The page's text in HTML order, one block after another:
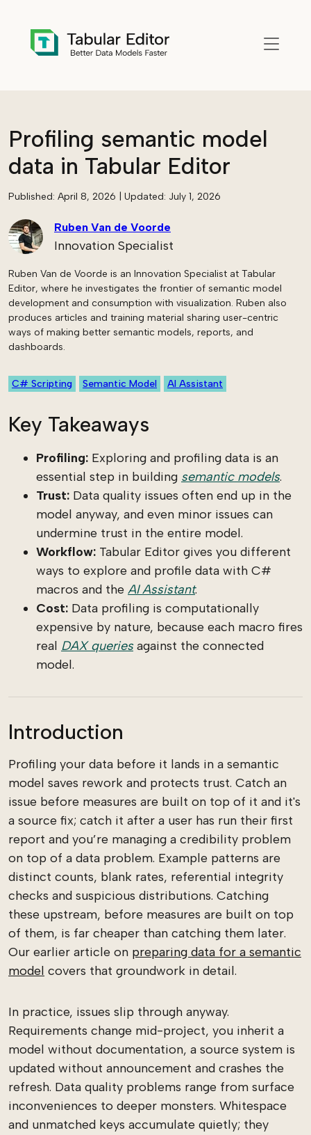
Profiling semantic model
data in Tabular Editor
Published: April 8, 2026 | Updated: July 1, 2026
Ruben Van de Voorde
Innovation Specialist
Ruben Van de Voorde is an Innovation Specialist at Tabular
Editor, where he investigates the frontier of semantic model
development and consumption with visualization. Ruben also
produces articles and training material sharing user-centric
ways of making better semantic models, reports, and
dashboards.
C# Scripting Semantic Model AI Assistant
Key Takeaways
Profiling: Exploring and profiling data is an
essential step in building semantic models.
Trust: Data quality issues often end up in the
model anyway, and even minor issues can
undermine trust in the entire model.
Workflow: Tabular Editor gives you different
ways to explore and profile data with C#
macros and the AI Assistant.
Cost: Data profiling is computationally
expensive by nature, because each macro fires
real DAX queriesagainst the connected
model.
Introduction
Profiling your data before it lands in a semantic
model saves rework and protects trust. Catch an
issue before measures are built on top of it and it's
a source fix; catch it after a user has run their first
report and you’re managing a credibility problem
on top of a data problem. Example patterns are
distinct counts, blank rates, referential integrity
checks and suspicious distributions. Catching
these upstream, before measures are built on top
of them, is far cheaper than catching them later.
Our earlier article on preparing data for a semantic
model covers that groundwork in detail.
In practice, issues slip through anyway.
Requirements change mid-project, you inherit a
model without documentation, a source system is
updated without announcement and crashes the
refresh. Data quality problems range from surface
inconveniences to deeper monsters. Whitespace
and unmatched keys accumulate quietly; they